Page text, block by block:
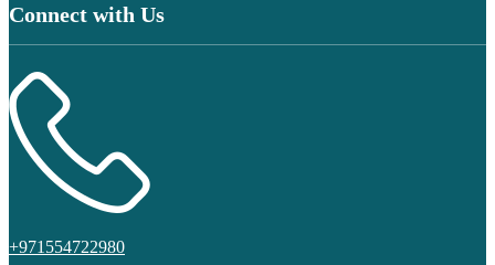
Connect with Us
+971554722980